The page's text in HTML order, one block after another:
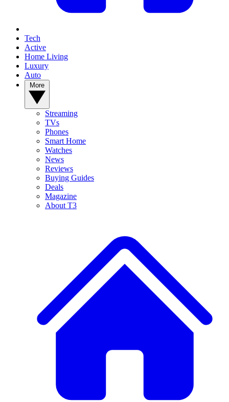
Tech
Active
Home Living
Luxury
Auto
Streaming
TVs
Phones
Smart Home
Watches
News
Reviews
Buying Guides
Deals
Magazine
About T3